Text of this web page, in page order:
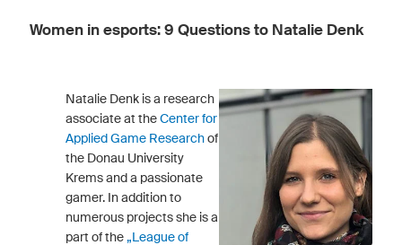
Women in esports: 9 Questions to Natalie Denk
Natalie Denk is a research
associate at theCenter for
Applied Game Researchof
the Donau University
Krems and a passionate
gamer. In addition to
numerous projects she is a
part of the„League of